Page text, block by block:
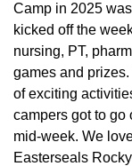
Camp in 2025
kicked off the
nursing, PT,
games and
of exciting
campers got to go
mid-week. We
Easterseals